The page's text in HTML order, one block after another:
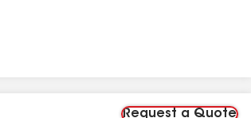
Request a Quote